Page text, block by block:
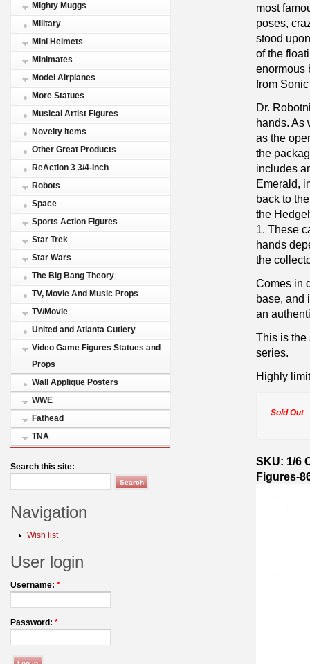
Mighty Muggs
Military
Mini Helmets
Minimates
Model Airplanes
More Statues
Musical Artist Figures
Novelty items
Other Great Products
ReAction 3 3/4-Inch
Robots
Space
Sports Action Figures
Star Trek
Star Wars
The Big Bang Theory
TV, Movie And Music Props
TV/Movie
United and Atlanta Cutlery
Video Game Figures Statues and
Props
Wall Applique Posters
WWE
Fathead
TNA
Search this site:
Navigation
Wish list
User login
Username: *
Password: *
most
poses,
stood
of the
enormous
from
Dr.
hands. As
as the
the
includes
Emerald,
back to
the
1. These
hands
the
Comes in
base, and
an
This is the
series.
Highly
Sold Out
SKU: 1/6
Figures-